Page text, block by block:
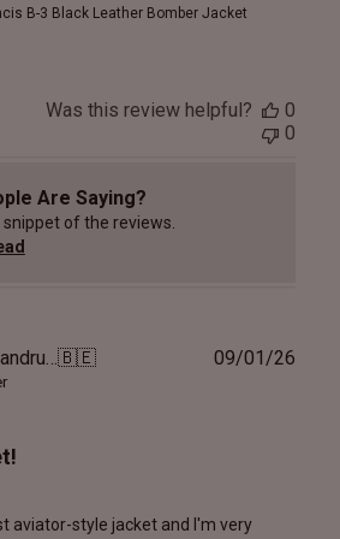
B-3 Black Leather Bomber Jacket
Was this review helpful?
0
0
Are Saying?
of the reviews.
Mihai-Alexandru M.🇧🇪
aviator-style jacket and I'm very
09/01/26